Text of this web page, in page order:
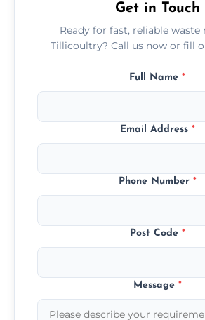
Get in Touch
Ready for fast, reliable waste
Tillicoultry? Call us now or fill
Full Name *
Email Address *
Phone Number *
Post Code *
Message *